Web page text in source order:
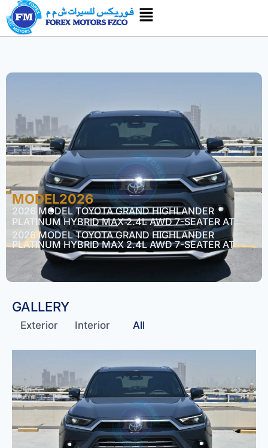
MODEL2026
2026 MODEL TOYOTA GRAND HIGHLANDER
PLATINUM HYBRID MAX 2.4L AWD 7-SEATER AT
2026 MODEL TOYOTA GRAND HIGHLANDER
PLATINUM HYBRID MAX 2.4L AWD 7-SEATER AT
GALLERY
All
Interior
Exterior